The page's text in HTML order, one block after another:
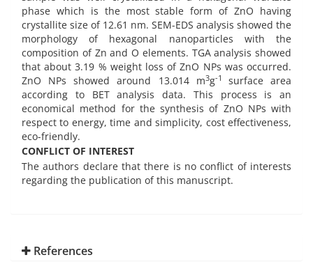
phase which is the most stable form of ZnO having
crystallite size of 12.61 nm. SEM-EDS analysis showed the
morphology of hexagonal nanoparticles with the
composition of Zn and O elements. TGA analysis showed
that about 3.19 % weight loss of ZnO NPs was occurred.
ZnO NPs showed around 13.014 m3g-1 surface area
according to BET analysis data. This process is an
economical method for the synthesis of ZnO NPs with
respect to energy, time and simplicity, cost effectiveness,
eco-friendly.
CONFLICT OF INTEREST
The authors declare that there is no conflict of interests
regarding the publication of this manuscript.
References